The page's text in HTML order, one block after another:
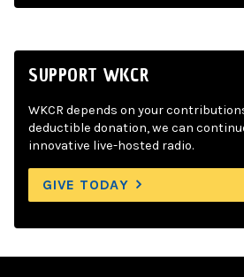
SUPPORT WKCR
WKCR depends on your
deductible donation, we can
innovative live-hosted radio.
GIVE TODAY